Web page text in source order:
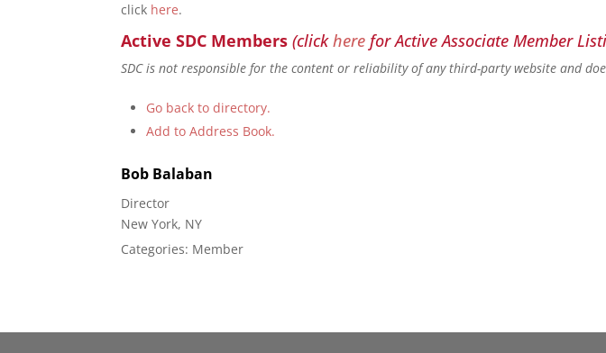
click here.
Active SDC Members (clickhere for Active Associate Member
SDC is not responsible for the content or reliability of any third-party website and
Go back to directory.
Add to Address Book.
Bob Balaban
Director
New York, NY
Categories: Member